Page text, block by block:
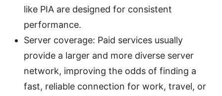
like PIA are designed for consistent
performance.
Server coverage: Paid services usually
provide a larger and more diverse server
network, improving the odds of finding a
fast, reliable connection for work, travel, or